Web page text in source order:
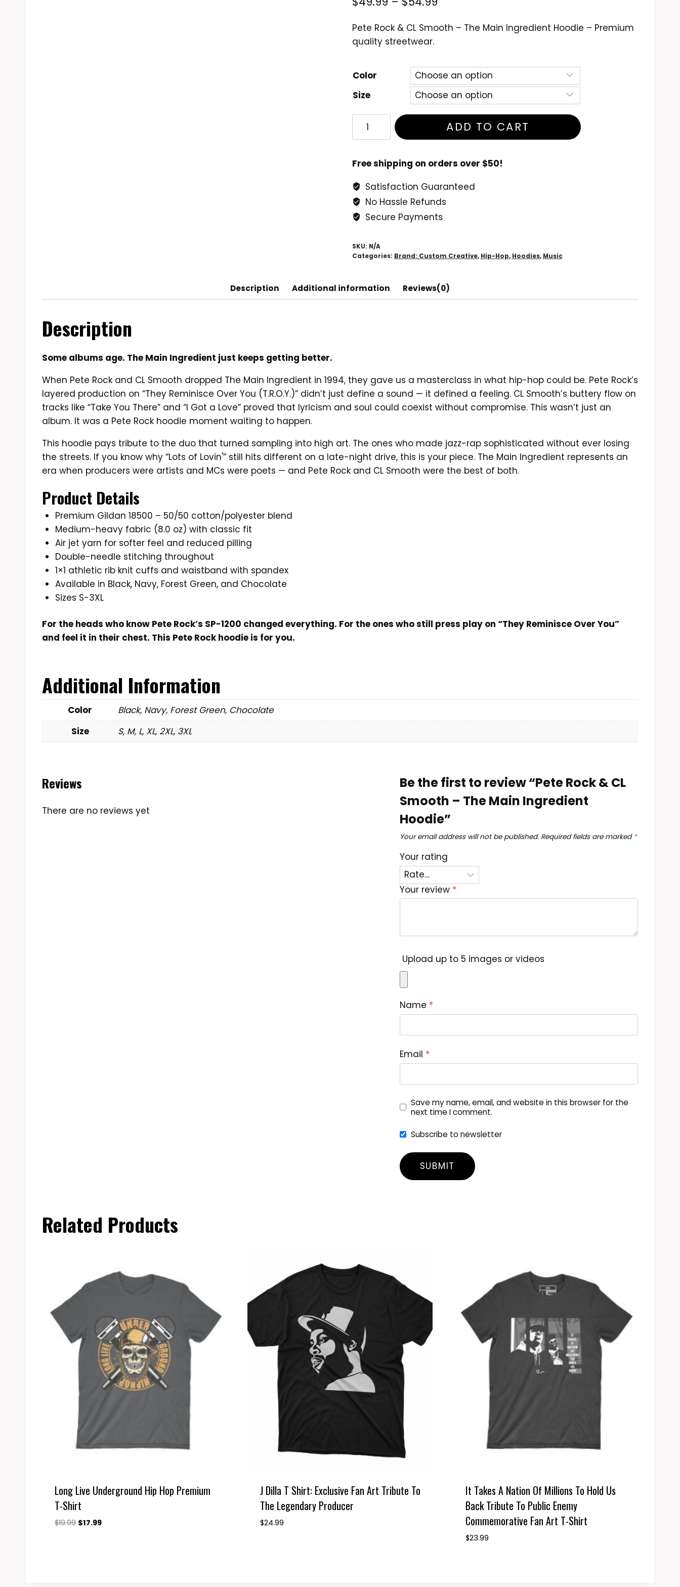
$49.99
$54.99
Pete Rock & CL Smooth – The Main Ingredient Hoodie – Premium
quality streetwear.
Color
Size
Pete
Rock
CL
–
The
Main
Hoodie
quantity
ADD TO CART
Free shipping on orders over $50!
Satisfaction Guaranteed
No Hassle Refunds
Secure Payments
SKU: N/A
Categories: Brand: Custom Creative, Hip-Hop, Hoodies, Music
Description Additional information Reviews(0)
Description
Some albums age. The Main Ingredient just keeps getting better.
When Pete Rock and CL Smooth dropped The Main Ingredient in 1994, they gave us a masterclass in what hip-hop could be. Pete Rock’s
layered production on “They Reminisce Over You (T.R.O.Y.)” didn’t just define a sound — it defined a feeling. CL Smooth’s buttery flow on
tracks like “Take You There” and “I Got a Love” proved that lyricism and soul could coexist without compromise. This wasn’t just an
album. It was a Pete Rock hoodie moment waiting to happen.
This hoodie pays tribute to the duo that turned sampling into high art. The ones who made jazz-rap sophisticated without ever losing
the streets. If you know why “Lots of Lovin'” still hits different on a late-night drive, this is your piece. The Main Ingredient represents an
era when producers were artists and MCs were poets — and Pete Rock and CL Smooth were the best of both.
Product Details
Premium Gildan 18500 – 50/50 cotton/polyester blend
Medium-heavy fabric (8.0 oz) with classic fit
Air jet yarn for softer feel and reduced pilling
Double-needle stitching throughout
1×1 athletic rib knit cuffs and waistband with spandex
Available in Black, Navy, Forest Green, and Chocolate
Sizes S-3XL
For the heads who know Pete Rock’s SP-1200 changed everything. For the ones who still press play on “They Reminisce Over You”
and feel it in their chest. This Pete Rock hoodie is for you.
Additional Information
Color
Black, Navy, Forest Green, Chocolate
Size
S, M, L, XL, 2XL, 3XL
Reviews
There are no reviews yet
Be the first to review “Pete Rock & CL
Smooth – The Main Ingredient
Hoodie”
Your email address will not be published. Required fields are marked *
Your rating
Your review *
Upload up to 5 images or videos
Name *
Email *
Save my name, email, and website in this browser for the
next time I comment.
Subscribe to newsletter
Related Products
Long Live Underground Hip Hop Premium
T-Shirt
$19.99 Original
$17.99Current
J Dilla T Shirt: Exclusive Fan Art Tribute To
The Legendary Producer
$24.99
It Takes A Nation Of Millions To Hold Us
Back Tribute To Public Enemy
Commemorative Fan Art T-Shirt
$23.99